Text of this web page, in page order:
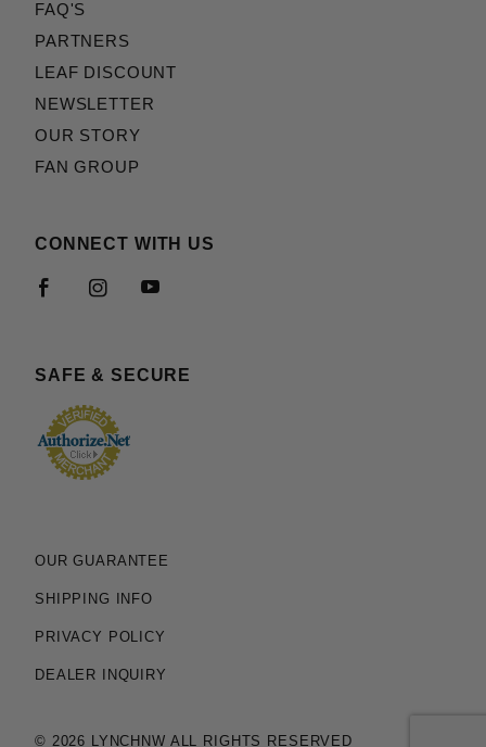
FAQ'S
PARTNERS
LEAF DISCOUNT
NEWSLETTER
OUR STORY
FAN GROUP
CONNECT WITH US
SAFE & SECURE
OUR GUARANTEE
SHIPPING INFO
PRIVACY POLICY
DEALER INQUIRY
© 2026 LYNCHNW ALL RIGHTS RESERVED